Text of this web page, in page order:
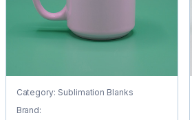
Category: Sublimation Blanks
Brand: